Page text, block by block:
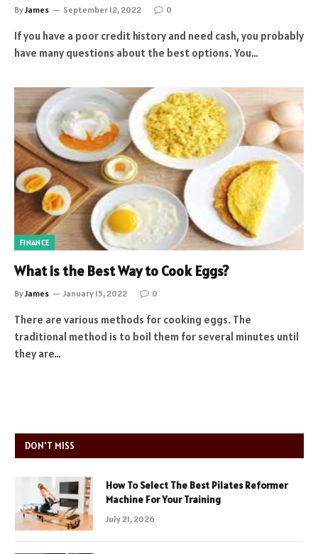
ByJames September 12, 2022 0
If you have a poor credit history and need cash, you probably
have many questions about the best options. You…
FINANCE
What is the Best Way to Cook Eggs?
ByJames January 15, 2022 0
There are various methods for cooking eggs. The
traditional method is to boil them for several minutes until
they are…
DON'T MISS
How To Select The Best Pilates Reformer
Machine For Your Training
July 21, 2026